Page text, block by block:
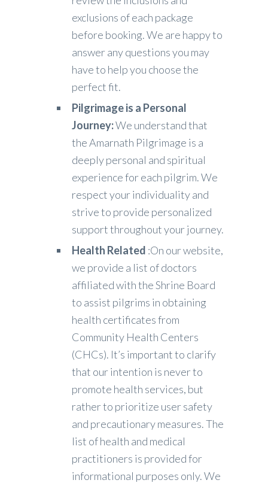
exclusions of each package
before booking. We are happy to
answer any questions you may
have to help you choose the
perfect fit.
Pilgrimage is a Personal
Journey:We understand that
the Amarnath Pilgrimage is a
deeply personal and spiritual
experience for each pilgrim. We
respect your individuality and
strive to provide personalized
support throughout your journey.
Health Related :On our website,
we provide a list of doctors
affiliated with the Shrine Board
to assist pilgrims in obtaining
health certificates from
Community Health Centers
(CHCs). It’s important to clarify
that our intention is never to
promote health services, but
rather to prioritize user safety
and precautionary measures. The
list of health and medical
practitioners is provided for
informational purposes only. We